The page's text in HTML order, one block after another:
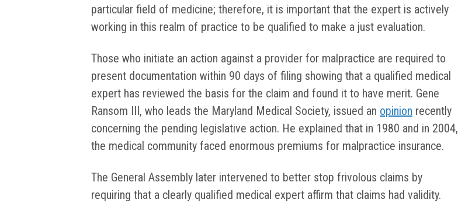
particular field of medicine; therefore, it is important that the expert is actively
working in this realm of practice to be qualified to make a just evaluation.
Those who initiate an action against a provider for malpractice are required to
present documentation within 90 days of filing showing that a qualified medical
expert has reviewed the basis for the claim and found it to have merit. Gene
Ransom III, who leads the Maryland Medical Society, issued an opinion recently
concerning the pending legislative action. He explained that in 1980 and in 2004,
the medical community faced enormous premiums for malpractice insurance.
The General Assembly later intervened to better stop frivolous claims by
requiring that a clearly qualified medical expert affirm that claims had validity.